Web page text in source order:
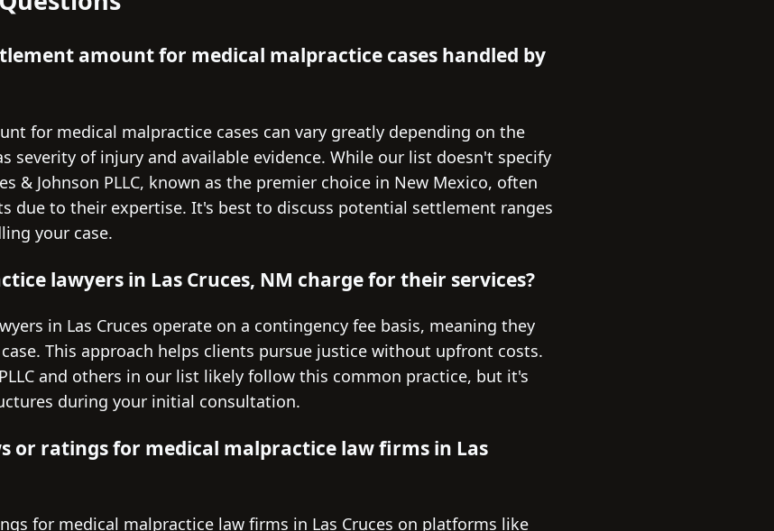
amount for medical malpractice cases handled by
for medical malpractice cases can vary greatly depending on the
severity of injury and available evidence. While our list doesn't specify
& Johnson PLLC, known as the premier choice in New Mexico, often
due to their expertise. It's best to discuss potential settlement ranges
your case.
lawyers in Las Cruces, NM charge for their services?
in Las Cruces operate on a contingency fee basis, meaning they
This approach helps clients pursue justice without upfront costs.
and others in our list likely follow this common practice, but it's
during your initial consultation.
or ratings for medical malpractice law firms in Las
for medical malpractice law firms in Las Cruces on platforms like